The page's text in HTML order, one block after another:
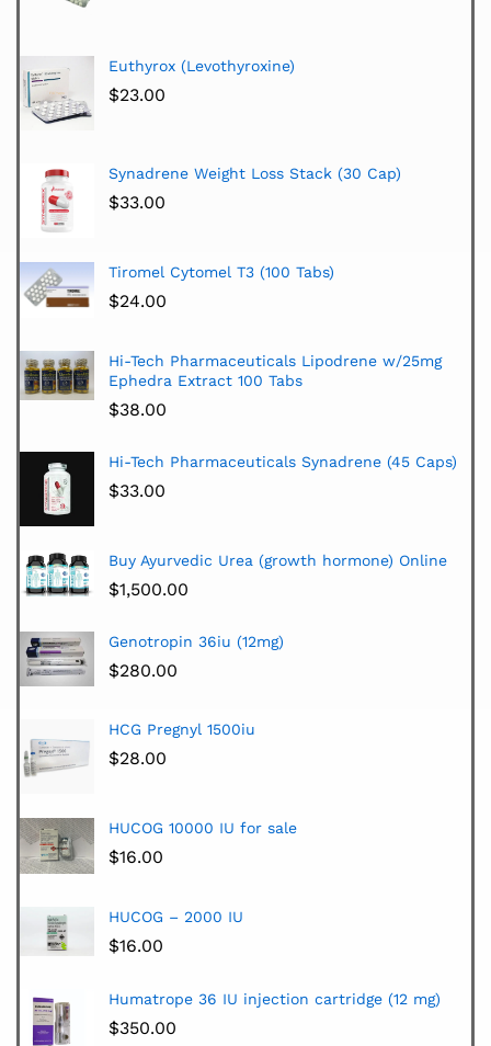
Euthyrox (Levothyroxine)
$23.00
Synadrene Weight Loss Stack (30 Cap)
$33.00
Tiromel Cytomel T3 (100 Tabs)
$24.00
Hi-Tech Pharmaceuticals Lipodrene w/25mg
Ephedra Extract 100 Tabs
$38.00
Hi-Tech Pharmaceuticals Synadrene (45 Caps)
$33.00
Buy Ayurvedic Urea (growth hormone) Online
$1,500.00
Genotropin 36iu (12mg)
$280.00
HCG Pregnyl 1500iu
$28.00
HUCOG 10000 IU for sale
$16.00
HUCOG – 2000 IU
$16.00
Humatrope 36 IU injection cartridge (12 mg)
$350.00